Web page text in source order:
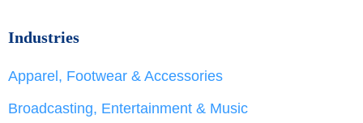
Industries
Apparel, Footwear & Accessories
Broadcasting, Entertainment & Music